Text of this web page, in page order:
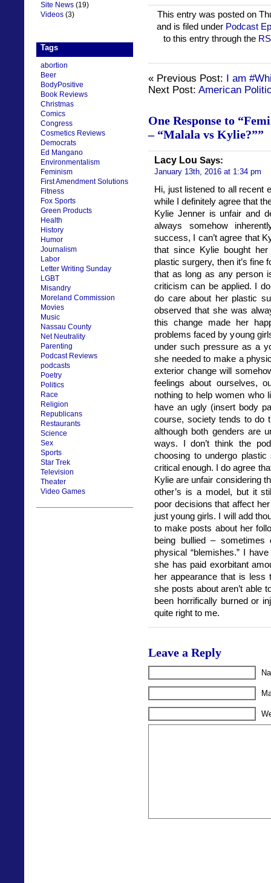
Site News (19)
Videos (3)
Tags
abortion
Beer
BodyPositive
Book Reviews
Christmas
Comics
Congress
Cosmetics Reviews
Democrats
Ed Mangano
Environmentalism
Feminism
First Amendment Solutions
Fitness
Fox Sports
Green Products
Health
History
Humor
Journalism
Labor
Letter Writing Sunday
LGBT
Misandry
Moreland Commission
Movies
Music
Nassau County
Net Neutrality
Parenting
Podcast Reviews
podcasts
Poetry
Politics
Race
Religion
Republicans
Restaurants
Science
Sex
Sports
Star Trek
Television
Theater
Video Games
This entry was posted on
and is filed under Podcast
to this entry through the
« Previous Post: I am
Next Post: American
One Response to
– “Malala vs Kylie?””
Lacy Lou Says:
January 13th, 2016 at 1:34 pm
Hi, just listened to all recent
while I definitely agree that
Kylie Jenner is unfair and
always somehow
success, I can’t agree that
that since Kylie bought
plastic surgery, then it’s fine
that as long as any person
criticism can be applied. I
do care about her plastic
observed that she was
this change made her
problems faced by young
under such pressure as a
she needed to make a
exterior change will
feelings about ourselves,
nothing to help women who
have an ugly (insert body
course, society tends to do
although both genders are
ways. I don’t think the
choosing to undergo
critical enough. I do agree
Kylie are unfair considering
other’s is a model, but it
poor decisions that affect
just young girls. I will add
to make posts about her
being bullied –
physical “blemishes.” I
she has paid exorbitant
her appearance that is less
she posts about aren’t able
been horrifically burned or
quite right to me.
Leave a Reply